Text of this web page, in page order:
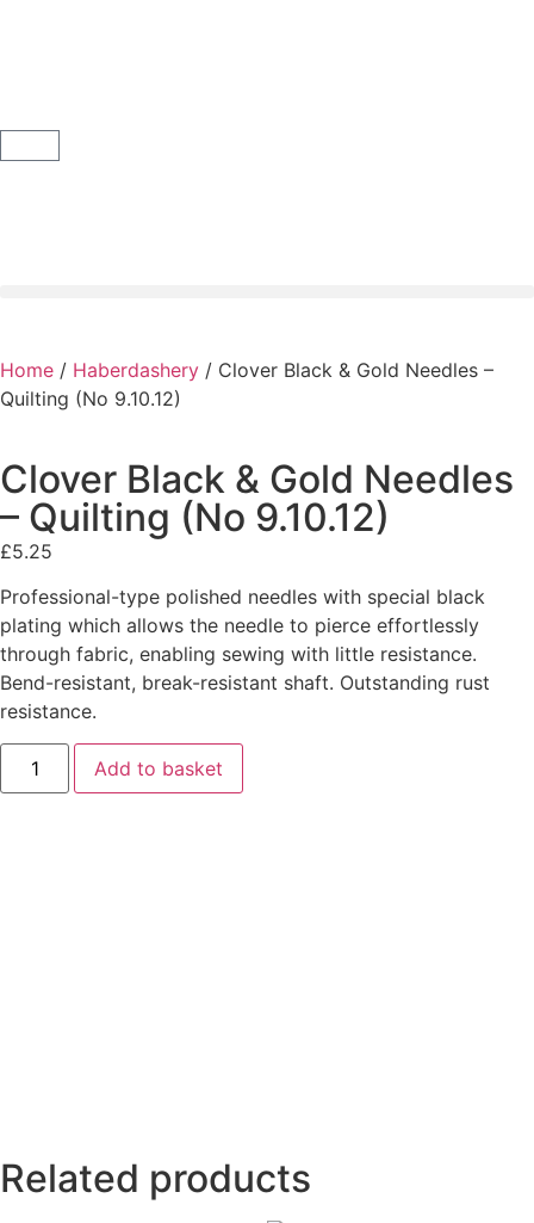
Home / Haberdashery / Clover Black & Gold Needles –
Quilting (No 9.10.12)
Clover Black & Gold Needles
– Quilting (No 9.10.12)
£5.25
Professional-type polished needles with special black
plating which allows the needle to pierce effortlessly
through fabric, enabling sewing with little resistance.
Bend-resistant, break-resistant shaft. Outstanding rust
resistance.
Add to basket
Related products